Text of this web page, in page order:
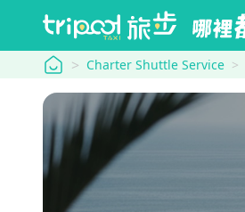
tripool Charter Shuttle Service